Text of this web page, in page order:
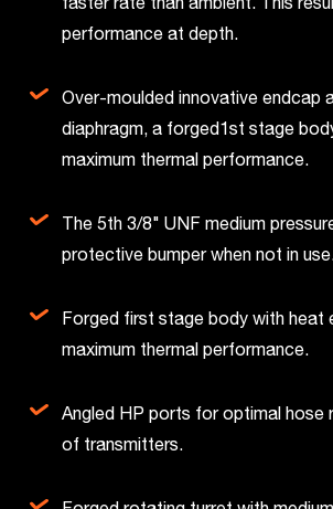
performance at depth.
Over-moulded innovative endcap
diaphragm, a forged1st stage
maximum thermal performance.
The 5th 3/8" UNF medium
protective bumper when not in
Forged first stage body with heat
maximum thermal performance.
Angled HP ports for optimal hose
of transmitters.